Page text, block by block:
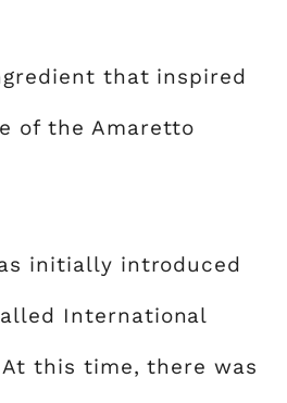
that inspired
of the Amaretto
initially introduced
International
At this time, there was